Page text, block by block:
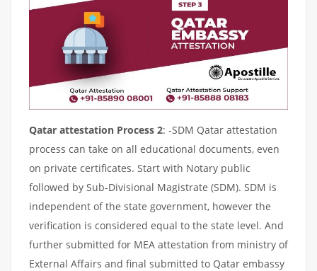
Qatar attestation Process 2: -SDM Qatar attestation
process can take on all educational documents, even
on private certificates. Start with Notary public
followed by Sub-Divisional Magistrate (SDM). SDM is
independent of the state government, however the
verification is considered equal to the state level. And
further submitted for MEA attestation from ministry of
External Affairs and final submitted to Qatar embassy